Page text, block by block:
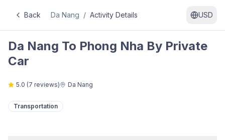
Back Da Nang / Activity Details USD
Da Nang To Phong Nha By Private
Car
5.0 (7 reviews) Da Nang
Transportation